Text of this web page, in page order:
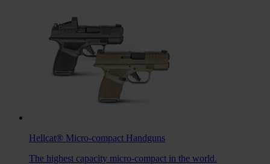
Hellcat® Micro-compact Handguns
The highest capacity micro-compact in the world.